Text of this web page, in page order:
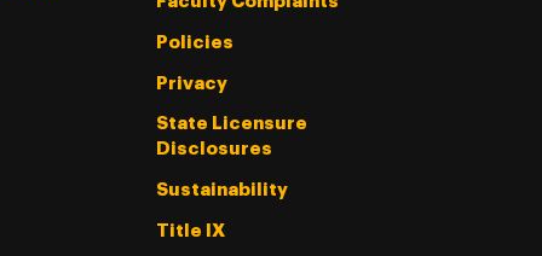
Policies
Privacy
State Licensure
Disclosures
Sustainability
Title IX